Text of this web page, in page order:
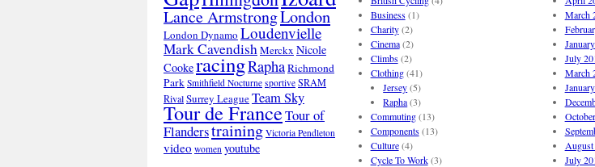
Lance ArmstrongLondon
London Dynamo Loudenvielle
Mark CavendishMerckx Nicole
CookeracingRaphaRichmond
Park Smithfield Nocturne sportive SRAM
RivalSurrey LeagueTeam Sky
Tour de FranceTour of
Flanderstraining Victoria Pendleton
video women youtube
Business(1)
Charity(2)
Cinema(2)
Climbs(2)
Clothing(41)
Jersey(5)
Rapha(3)
Commuting(13)
Components(13)
Culture(4)
Cycle To Work(3)
March
July
March
July